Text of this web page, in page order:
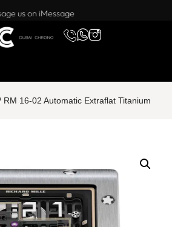
to buy or sell a watch? WhatsApp us!
us on iMessage
RM 16-02 Automatic Extraflat Titanium